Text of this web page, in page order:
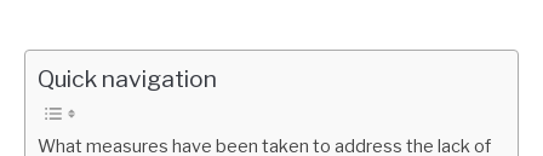
Quick navigation
What measures have been taken to address the lack of